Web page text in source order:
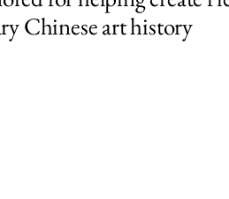
Chinese art history